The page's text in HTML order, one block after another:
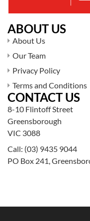
ABOUT US
About Us
Our Team
Privacy Policy
Terms and Conditions
CONTACT US
8-10 Flintoff Street
Greensborough
VIC 3088
Call: (03) 9435 9044
PO Box 241,